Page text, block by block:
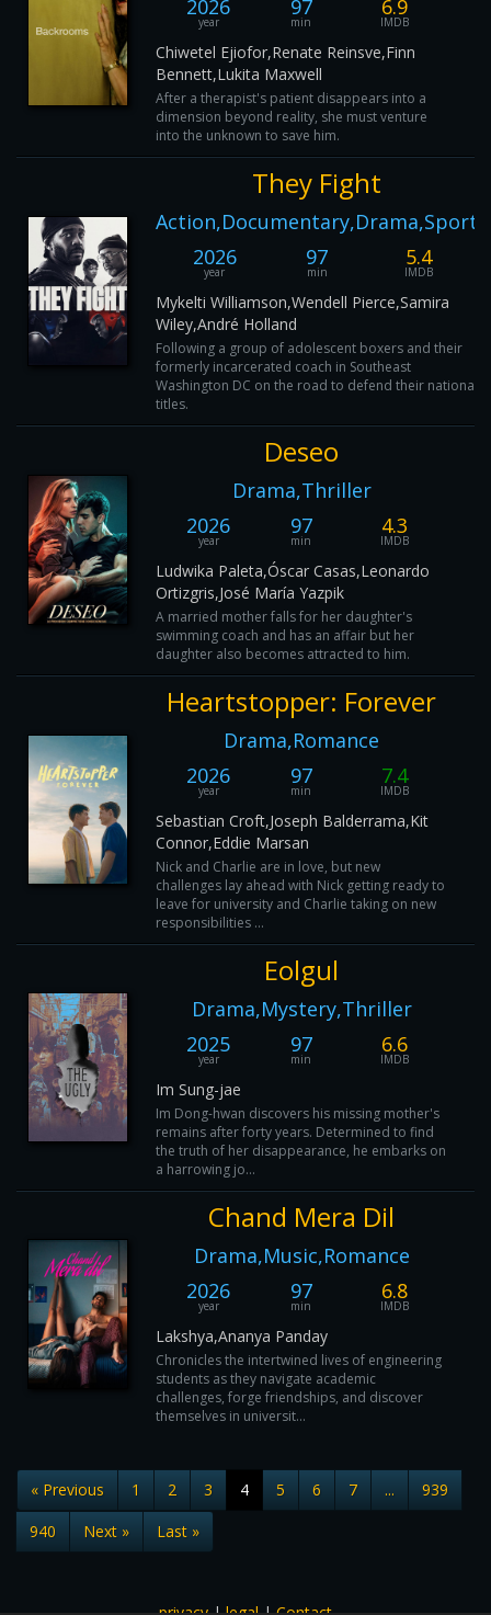
2026
year
97
min
6.9
IMDB
Chiwetel Ejiofor,Renate Reinsve,Finn
Bennett,Lukita Maxwell
After a therapist's patient disappears into a
dimension beyond reality, she must venture
into the unknown to save him.
They Fight
Action,Documentary,Drama,Sport
2026
year
97
min
5.4
IMDB
Mykelti Williamson,Wendell Pierce,Samira
Wiley,André Holland
Following a group of adolescent boxers and their
formerly incarcerated coach in Southeast
Washington DC on the road to defend their national
titles.
Deseo
Drama,Thriller
2026
year
97
min
4.3
IMDB
Ludwika Paleta,Óscar Casas,Leonardo
Ortizgris,José María Yazpik
A married mother falls for her daughter's
swimming coach and has an affair but her
daughter also becomes attracted to him.
Heartstopper: Forever
Drama,Romance
2026
year
97
min
7.4
IMDB
Sebastian Croft,Joseph Balderrama,Kit
Connor,Eddie Marsan
Nick and Charlie are in love, but new
challenges lay ahead with Nick getting ready to
leave for university and Charlie taking on new
responsibilities ...
Eolgul
Drama,Mystery,Thriller
2025
year
97
min
6.6
IMDB
Im Sung-jae
Im Dong-hwan discovers his missing mother's
remains after forty years. Determined to find
the truth of her disappearance, he embarks on
a harrowing jo...
Chand Mera Dil
Drama,Music,Romance
2026
year
97
min
6.8
IMDB
Lakshya,Ananya Panday
Chronicles the intertwined lives of engineering
students as they navigate academic
challenges, forge friendships, and discover
themselves in universit...
« Previous 1 2 3 4 5 6 7 ...
939
940
Next » Last »